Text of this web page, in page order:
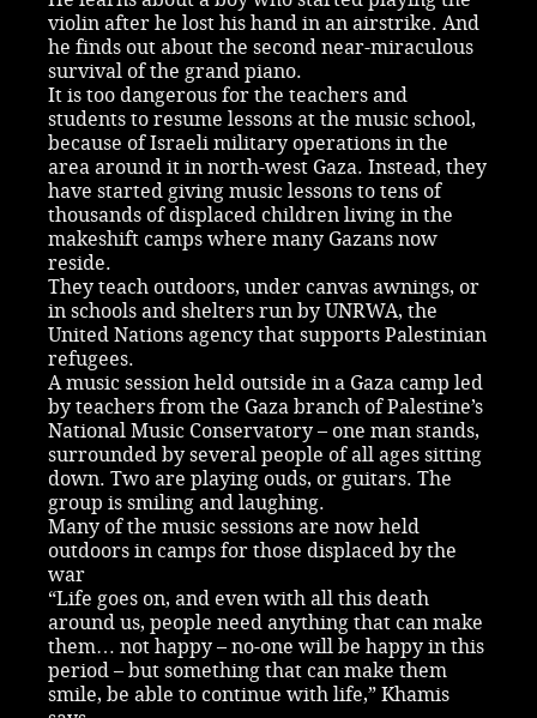
violin after he lost his hand in an airstrike. And
he finds out about the second near-miraculous
survival of the grand piano.
It is too dangerous for the teachers and
students to resume lessons at the music school,
because of Israeli military operations in the
area around it in north-west Gaza. Instead, they
have started giving music lessons to tens of
thousands of displaced children living in the
makeshift camps where many Gazans now
reside.
They teach outdoors, under canvas awnings, or
in schools and shelters run by UNRWA, the
United Nations agency that supports Palestinian
refugees.
A music session held outside in a Gaza camp led
by teachers from the Gaza branch of Palestine’s
National Music Conservatory – one man stands,
surrounded by several people of all ages sitting
down. Two are playing ouds, or guitars. The
group is smiling and laughing.
Many of the music sessions are now held
outdoors in camps for those displaced by the
war
“Life goes on, and even with all this death
around us, people need anything that can make
them… not happy – no-one will be happy in this
period – but something that can make them
smile, be able to continue with life,” Khamis